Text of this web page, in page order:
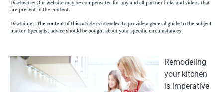
Remodeling
your kitchen
is imperative